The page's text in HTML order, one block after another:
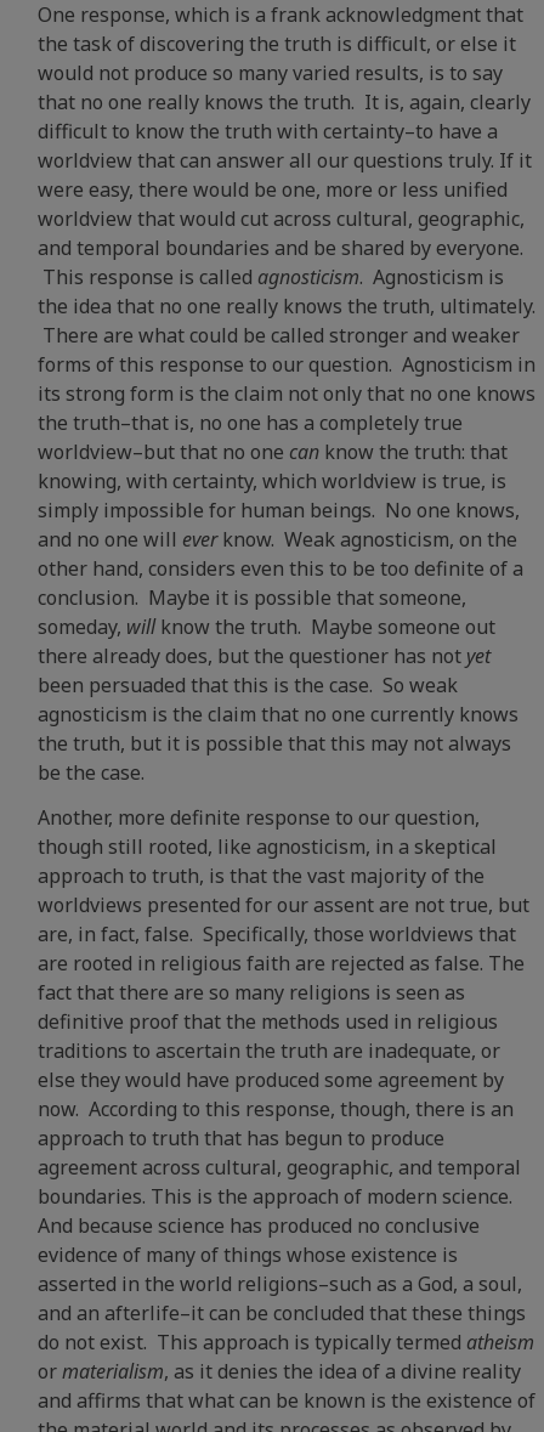
One response, which is a frank acknowledgment that
the task of discovering the truth is difficult, or else it
would not produce so many varied results, is to say
that no one really knows the truth. It is, again, clearly
difficult to know the truth with certainty–to have a
worldview that can answer all our questions truly. If it
were easy, there would be one, more or less unified
worldview that would cut across cultural, geographic,
and temporal boundaries and be shared by everyone.
This response is called agnosticism. Agnosticism is
the idea that no one really knows the truth, ultimately.
There are what could be called stronger and weaker
forms of this response to our question. Agnosticism in
its strong form is the claim not only that no one knows
the truth–that is, no one has a completely true
worldview–but that no one canknow the truth: that
knowing, with certainty, which worldview is true, is
simply impossible for human beings. No one knows,
and no one will everknow. Weak agnosticism, on the
other hand, considers even this to be too definite of a
conclusion. Maybe it is possible that someone,
someday, willknow the truth. Maybe someone out
there already does, but the questioner has not yet
been persuaded that this is the case. So weak
agnosticism is the claim that no one currently knows
the truth, but it is possible that this may not always
be the case.
Another, more definite response to our question,
though still rooted, like agnosticism, in a skeptical
approach to truth, is that the vast majority of the
worldviews presented for our assent are not true, but
are, in fact, false. Specifically, those worldviews that
are rooted in religious faith are rejected as false. The
fact that there are so many religions is seen as
definitive proof that the methods used in religious
traditions to ascertain the truth are inadequate, or
else they would have produced some agreement by
now. According to this response, though, there is an
approach to truth that has begun to produce
agreement across cultural, geographic, and temporal
boundaries. This is the approach of modern science.
And because science has produced no conclusive
evidence of many of things whose existence is
asserted in the world religions–such as a God, a soul,
and an afterlife–it can be concluded that these things
do not exist. This approach is typically termed atheism
ormaterialism, as it denies the idea of a divine reality
and affirms that what can be known is the existence of